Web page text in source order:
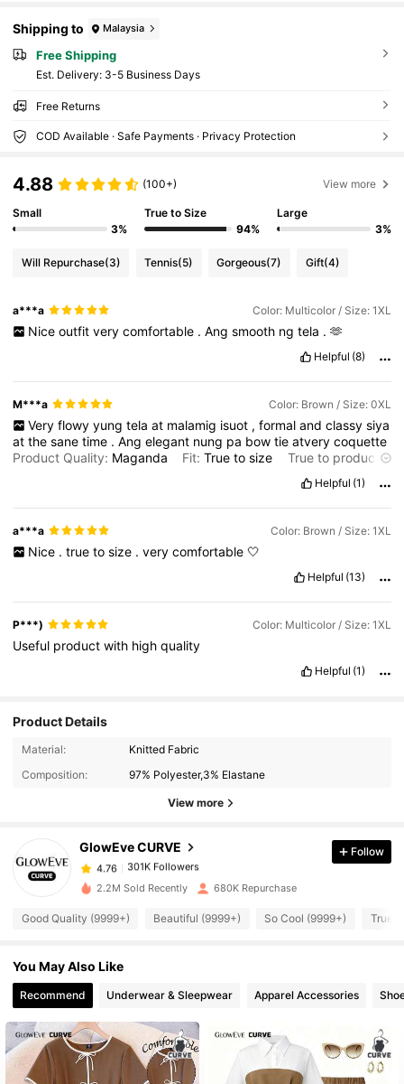
Shipping to Malaysia
Free Shipping
​Est. Delivery: 3-5 Business Days
Free Returns
COD Available · Safe Payments · Privacy Protection
4.88 (100+) View more
Small
3%
True to Size
94%
Large
3%
Will Repurchase(3) Tennis(5) Gorgeous(7) Gift(4)
a***a Color: Multicolor / Size: 1XL
Nice outfit very comfortable . Ang smooth ng tela . 🫶
Helpful (8)
M***a Color: Brown / Size: 0XL
Very flowy yung tela at malamig isuot , formal and classy siya
atthesanetime .Angelegant nung pa bowtieatverycoquette
Product Quality: Maganda Fit:Truetosize
True to product
Helpful (1)
a***a Color: Brown / Size: 1XL
Nice . true to size . very comfortable 🤍
Helpful (13)
P***) Color: Multicolor / Size: 1XL
Useful productwith highquality
Helpful (1)
Product Details
Material:
Knitted Fabric
Composition:
97% Polyester,3% Elastane
View more
GlowEve CURVE
301K Followers
301K Followers
4.76
301K Followers
6***7
paid 1 day ago
4.76 301K Followers
4.76
4.76 301K Followers
4.76 301K Followers
Follow
2.2M Sold Recently 680K Repurchase
Good Quality (9999+) Beautiful (9999+) So Cool (9999+) True
You May Also Like
Recommend Underwear & Sleepwear Apparel Accessories